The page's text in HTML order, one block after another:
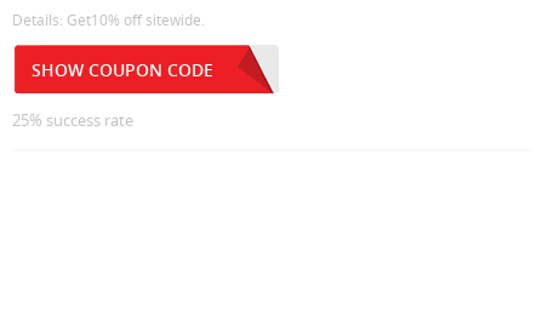
Details: Get10% off sitewide.
SHOW COUPON CODE
25% success rate